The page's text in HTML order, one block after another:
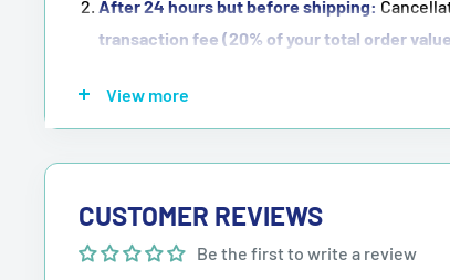
After 24 hours but before shipping:
transaction fee (20% of your total order
View more
CUSTOMER REVIEWS
Be the first to write a review